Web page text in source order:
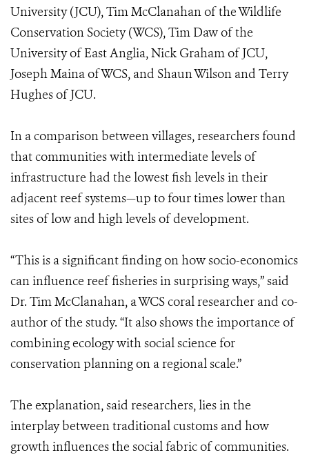
University (JCU), Tim McClanahan of the Wildlife
Conservation Society (WCS), Tim Daw of the
University of East Anglia, Nick Graham of JCU,
Joseph Maina of WCS, and Shaun Wilson and Terry
Hughes of JCU.
In a comparison between villages, researchers found
that communities with intermediate levels of
infrastructure had the lowest fish levels in their
adjacent reef systems—up to four times lower than
sites of low and high levels of development.
“This is a significant finding on how socio-economics
can influence reef fisheries in surprising ways,” said
Dr. Tim McClanahan, a WCS coral researcher and co-
author of the study. “It also shows the importance of
combining ecology with social science for
conservation planning on a regional scale.”
The explanation, said researchers, lies in the
interplay between traditional customs and how
growth influences the social fabric of communities.